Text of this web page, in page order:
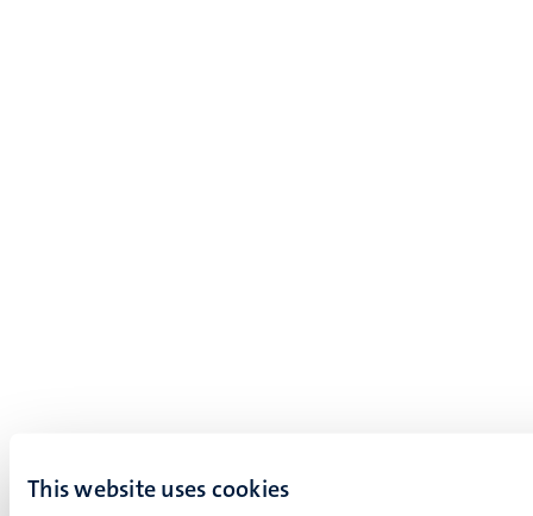
This website uses cookies